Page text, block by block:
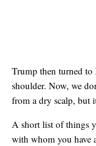
Trump then turned to
shoulder. Now, we
from a dry scalp, but
A short list of things
with whom you have